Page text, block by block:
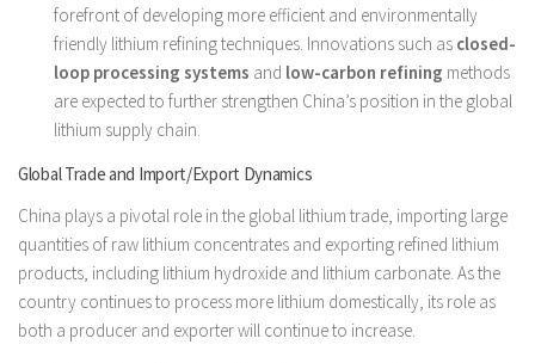
forefront of developing more efficient and environmentally
friendly lithium refining techniques. Innovations such as closed-
loop processing systems and low-carbon refining methods
are expected to further strengthen China’s position in the global
lithium supply chain.
Global Trade and Import/Export Dynamics
China plays a pivotal role in the global lithium trade, importing large
quantities of raw lithium concentrates and exporting refined lithium
products, including lithium hydroxide and lithium carbonate. As the
country continues to process more lithium domestically, its role as
both a producer and exporter will continue to increase.